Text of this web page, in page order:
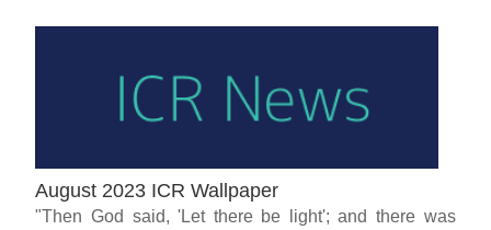
August 2023 ICR Wallpaper
"Then God said, 'Let there be light'; and there was